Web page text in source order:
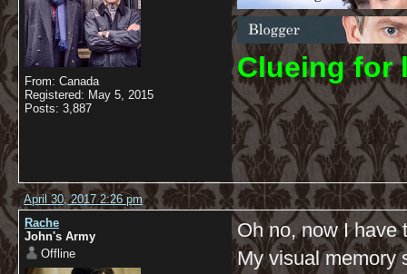
From: Canada
Registered: May 5, 2015
Posts: 3,887
Clueing for
April 30, 2017 2:26 pm
Rache
John's Army
Offline
Oh no, now I have
My visual memory